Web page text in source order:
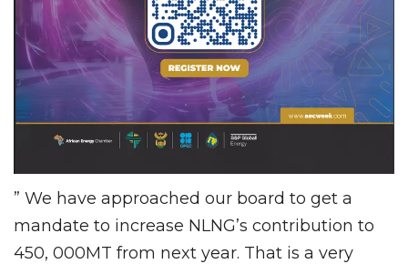
” We have approached our board to get a
mandate to increase NLNG’s contribution to
450, 000MT from next year. That is a very